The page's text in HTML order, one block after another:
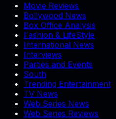
Movie Reviews
Bollywood News
Box Office Analysis
Fashion & LifeStyle
International News
Interviews
Parties and Events
South
Trending Entertainment
TV News
Web Series News
Web Series Reviews